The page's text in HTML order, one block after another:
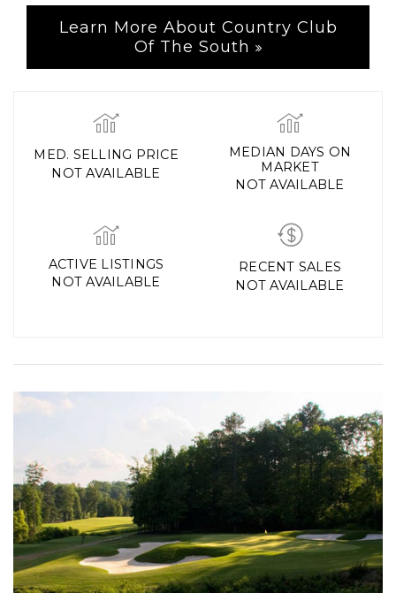
Learn More About Country Club
Of The South
MED. SELLING PRICE
NOT AVAILABLE
MEDIAN DAYS ON
MARKET
NOT AVAILABLE
ACTIVE LISTINGS
NOT AVAILABLE
RECENT SALES
NOT AVAILABLE